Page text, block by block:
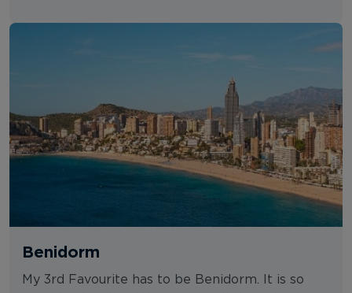
Benidorm
My 3rd Favourite has to be Benidorm. It is so